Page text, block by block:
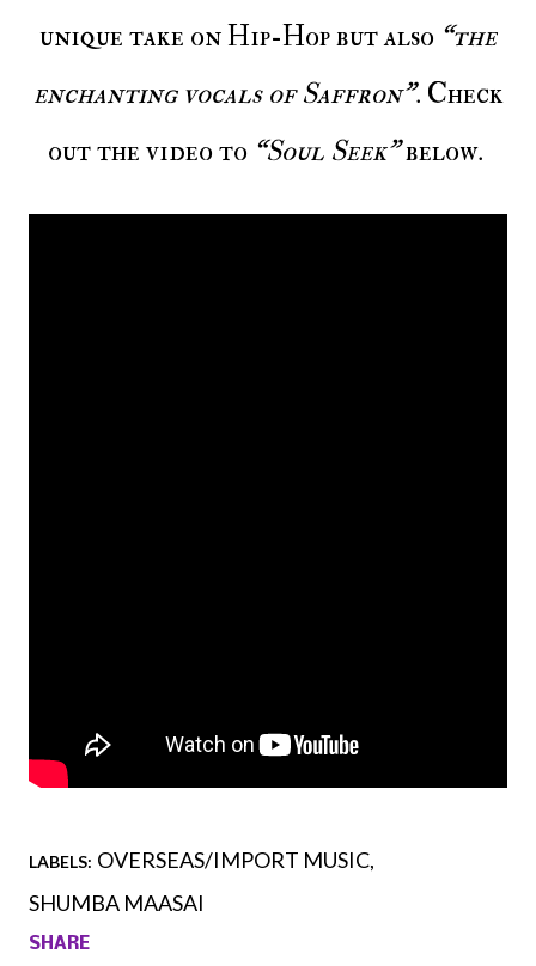
unique take on Hip-Hop but also “the
enchanting vocals of Saffron”. Check
out the video to “Soul Seek”below.
LABELS: OVERSEAS/IMPORT MUSIC
SHUMBA MAASAI
SHARE